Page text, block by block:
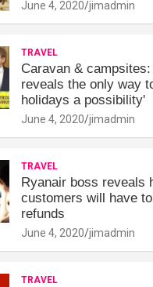
June 4, 2020 jimadmin
TRAVEL
Caravan &
reveals the only way
holidays a possibility'
June 4, 2020 jimadmin
TRAVEL
Ryanair boss reveals
customers will have
refunds
June 4, 2020 jimadmin
TRAVEL